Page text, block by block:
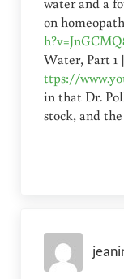
on
Water, Part 1
ttps://
in that Dr.
stock, and